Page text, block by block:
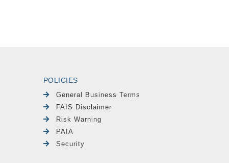
POLICIES
General Business Terms
FAIS Disclaimer
Risk Warning
PAIA
Security